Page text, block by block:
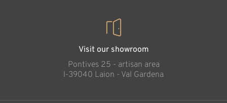
Visit our showroom
Pontives 25 - artisan area
l-39040 Laion - Val Gardena